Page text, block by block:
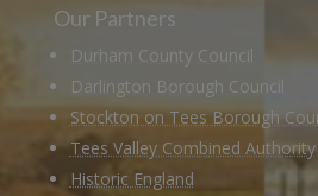
Our Partners
Durham County Council
Darlington Borough Council
Stockton on Tees Borough
Tees Valley Combined Authority
Historic England